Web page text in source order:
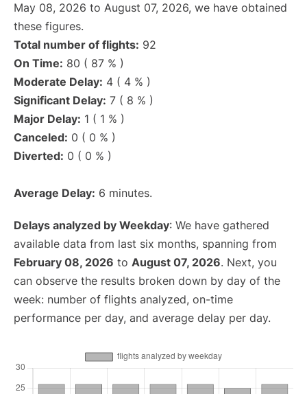
May 08, 2026 to August 07, 2026, we have obtained
these figures.
Total number of flights: 92
On Time: 80 ( 87 % )
Moderate Delay: 4 ( 4 % )
Significant Delay: 7 ( 8 % )
Major Delay: 1 ( 1 % )
Canceled: 0 ( 0 % )
Diverted: 0 ( 0 % )
Average Delay: 6 minutes.
Delays analyzed by Weekday: We have gathered
available data from last six months, spanning from
February 08, 2026 to August 07, 2026. Next, you
can observe the results broken down by day of the
week: number of flights analyzed, on-time
performance per day, and average delay per day.